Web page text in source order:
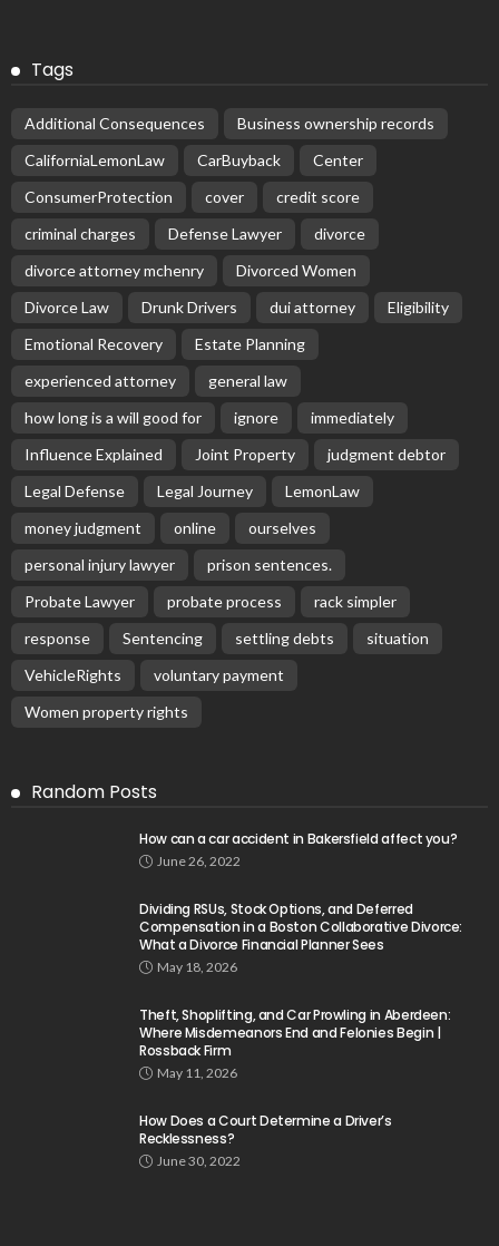
Tags
Additional Consequences
Business ownership records
CaliforniaLemonLaw
CarBuyback
Center
ConsumerProtection
cover
credit score
criminal charges
Defense Lawyer
divorce
divorce attorney mchenry
Divorced Women
Divorce Law
Drunk Drivers dui attorney
Eligibility
Emotional Recovery
Estate Planning
experienced attorney
general law
how long is a will good for
ignore
immediately
Influence Explained
Joint Property
judgment debtor
Legal Defense
Legal Journey
LemonLaw
money judgment
online
ourselves
personal injury lawyer
prison sentences.
Probate Lawyer
probate process
rack simpler
response
Sentencing settling debts
situation
VehicleRights
voluntary payment
Women property rights
Random Posts
How can a car accident in Bakersfield affect you?
June 26, 2022
Dividing RSUs, Stock Options, and Deferred
Compensation in a Boston Collaborative Divorce:
What a Divorce Financial Planner Sees
May 18, 2026
Theft, Shoplifting, and Car Prowling in Aberdeen:
Where Misdemeanors End and Felonies Begin |
Rossback Firm
May 11, 2026
How Does a Court Determine a Driver’s
Recklessness?
June 30, 2022